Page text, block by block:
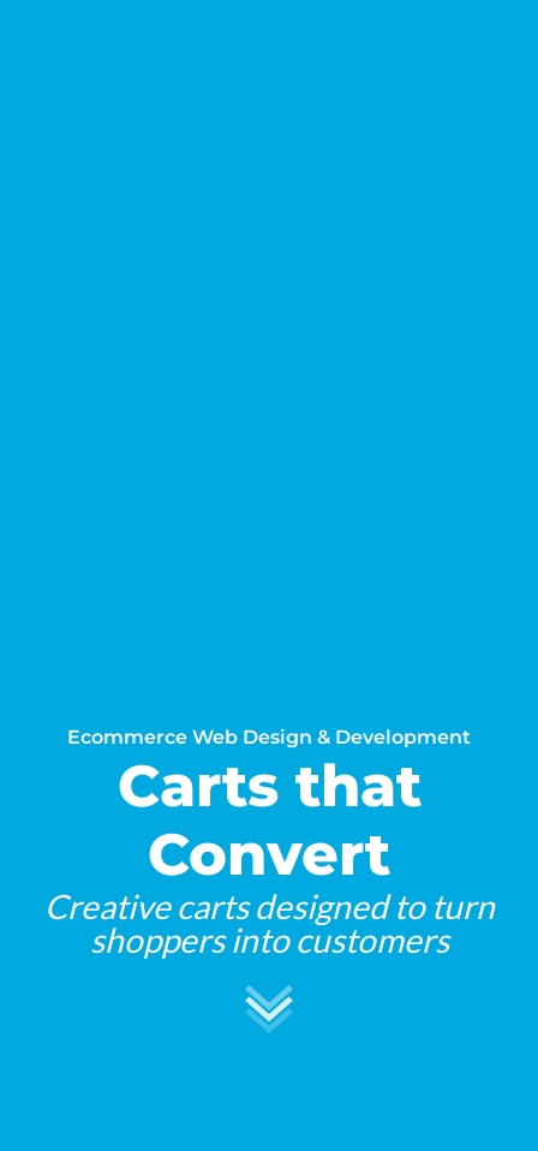
Ecommerce Web Design & Development
Carts that
Convert
Creative carts designed to turn
shoppers into customers